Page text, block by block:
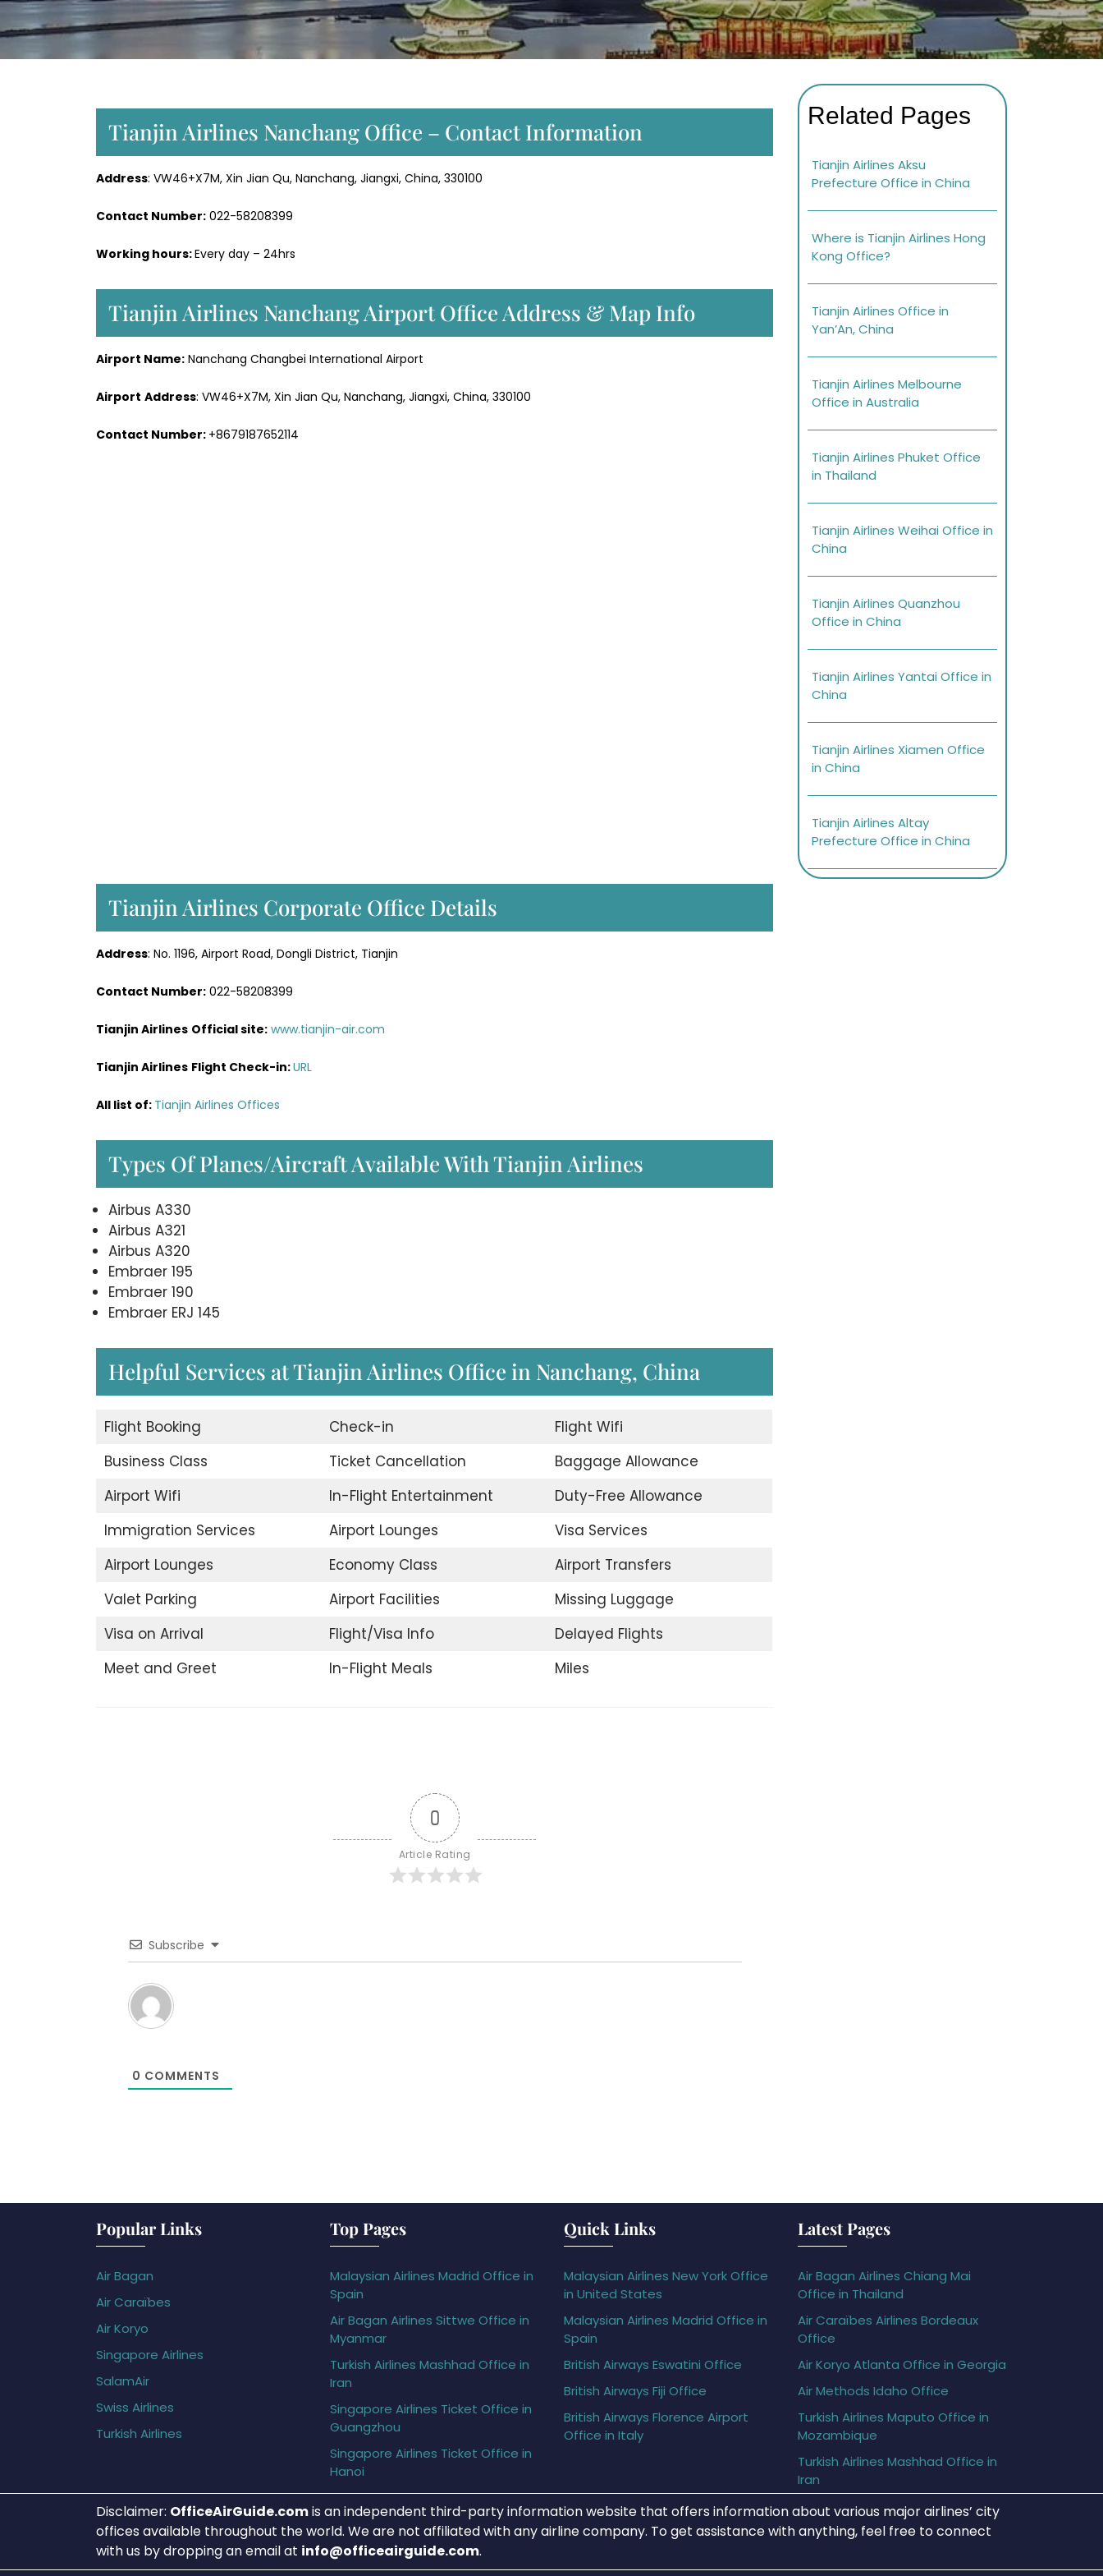
Tianjin Airlines Nanchang Office – Contact Information
Address: VW46+X7M, Xin Jian Qu, Nanchang, Jiangxi, China, 330100
Contact Number: 022-58208399
Working hours:Every day – 24hrs
Tianjin Airlines Nanchang Airport Office Address & Map Info
Airport Name: Nanchang Changbei International Airport
Airport Address: VW46+X7M, Xin Jian Qu, Nanchang, Jiangxi, China, 330100
Contact Number: +8679187652114
Tianjin Airlines Corporate Office Details
Address: No. 1196, Airport Road, Dongli District, Tianjin
Contact Number: 022-58208399
Tianjin Airlines Official site: www.tianjin-air.com
Tianjin Airlines Flight Check-in:URL
All list of: Tianjin Airlines Offices
Types Of Planes/Aircraft Available With Tianjin Airlines
Airbus A330
Airbus A321
Airbus A320
Embraer 195
Embraer 190
Embraer ERJ 145
Helpful Services at Tianjin Airlines Office in Nanchang, China
Flight Booking Check-in
Flight Wifi
Business Class
Ticket Cancellation
Baggage Allowance
Airport Wifi
In-Flight Entertainment
Duty-Free Allowance
Immigration Services
Airport Lounges
Visa Services
Airport Lounges
Economy Class
Airport Transfers
Valet Parking
Airport Facilities
Missing Luggage
Visa on Arrival
Flight/Visa Info
Delayed Flights
Meet and Greet
In-Flight Meals Miles
0
Article Rating
Subscribe
0 COMMENTS
Related Pages
Tianjin Airlines Aksu
Prefecture Office in China
Where is Tianjin Airlines Hong
Kong Office?
Tianjin Airlines Office in
Yan’An, China
Tianjin Airlines Melbourne
Office in Australia
Tianjin Airlines Phuket Office
in Thailand
Tianjin Airlines Weihai Office in
China
Tianjin Airlines Quanzhou
Office in China
Tianjin Airlines Yantai Office in
China
Tianjin Airlines Xiamen Office
in China
Tianjin Airlines Altay
Prefecture Office in China
Popular Links
Air Bagan
Air Caraïbes
Air Koryo
Singapore Airlines
SalamAir
Swiss Airlines
Turkish Airlines
Top Pages
Malaysian Airlines Madrid Office in
Spain
Air Bagan Airlines Sittwe Office in
Myanmar
Turkish Airlines Mashhad Office in
Iran
Singapore Airlines Ticket Office in
Guangzhou
Singapore Airlines Ticket Office in
Hanoi
Quick Links
Malaysian Airlines New York Office
in United States
Malaysian Airlines Madrid Office in
Spain
British Airways Eswatini Office
British Airways Fiji Office
British Airways Florence Airport
Office in Italy
Latest Pages
Air Bagan Airlines Chiang Mai
Office in Thailand
Air Caraïbes Airlines Bordeaux
Office
Air Koryo Atlanta Office in Georgia
Air Methods Idaho Office
Turkish Airlines Maputo Office in
Mozambique
Turkish Airlines Mashhad Office in
Iran
Disclaimer: OfficeAirGuide.comis an independent third-party information website that offers information about various major airlines’ city
offices available throughout the world. We are not affiliated with any airline company. To get assistance with anything, feel free to connect
with us by dropping an email at info@officeairguide.com.